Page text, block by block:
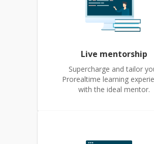
Live mentorship
Supercharge and tailor
Prorealtime learning
with the ideal mentor.